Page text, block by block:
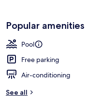
Popular amenities
Pool
Free parking
Air-conditioning
See all